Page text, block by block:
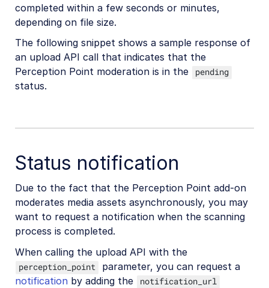
completed within a few seconds or minutes,
depending on file size.
The following snippet shows a sample response of
an upload API call that indicates that the
Perception Point moderation is in the
pending
status.
Status notification
Due to the fact that the Perception Point add-on
moderates media assets asynchronously, you may
want to request a notification when the scanning
process is completed.
When calling the upload API with the
perception_point
parameter, you can request a
notification by adding the notification_url